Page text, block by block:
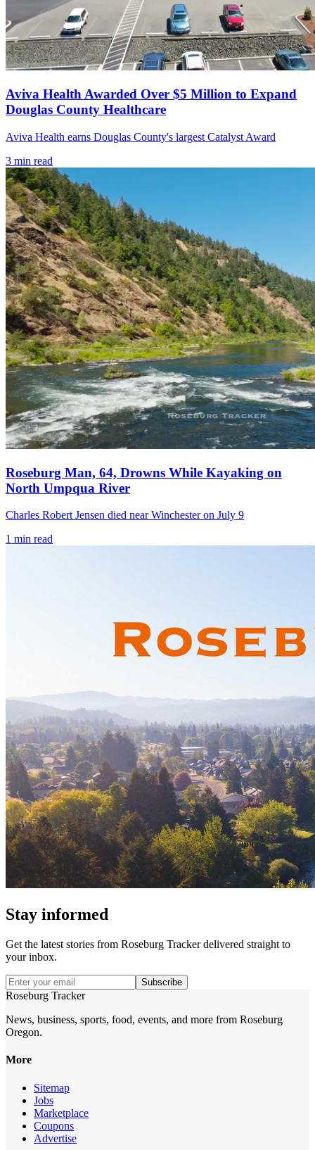
Aviva Health Awarded Over $5 Million to Expand
Douglas County Healthcare
Aviva Health earns Douglas County's largest Catalyst Award
3 min read
Roseburg Man, 64, Drowns While Kayaking on
North Umpqua River
Charles Robert Jensen died near Winchester on July 9
1 min read
Stay informed
Get the latest stories from Roseburg Trackerdelivered straight to
your inbox.
Subscribe
Roseburg Tracker
News, business, sports, food, events, and more from Roseburg
Oregon.
More
Sitemap
Jobs
Marketplace
Coupons
Advertise